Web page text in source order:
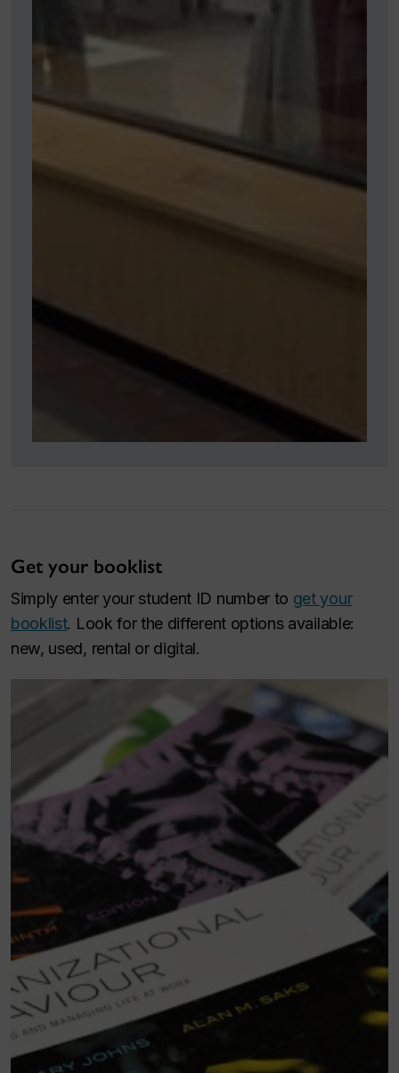
Get your booklist
Simply enter your student ID number to get your
booklist. Look for the different options available:
new, used, rental or digital.